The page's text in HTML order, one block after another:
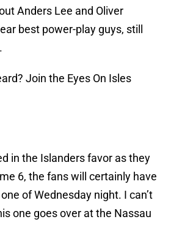
Anders Lee and Oliver
best power-play guys, still
Join the Eyes On Isles
in the Islanders favor as they
6, the fans will certainly have
of Wednesday night. I can’t
one goes over at the Nassau